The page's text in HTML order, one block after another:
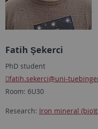
Fatih Şekerci
PhD student
fatih.sekerci@uni-
Room: 6U30
Research: Iron mineral